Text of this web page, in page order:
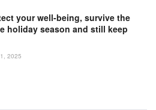
your well-being, survive the
holiday season and still keep
2025